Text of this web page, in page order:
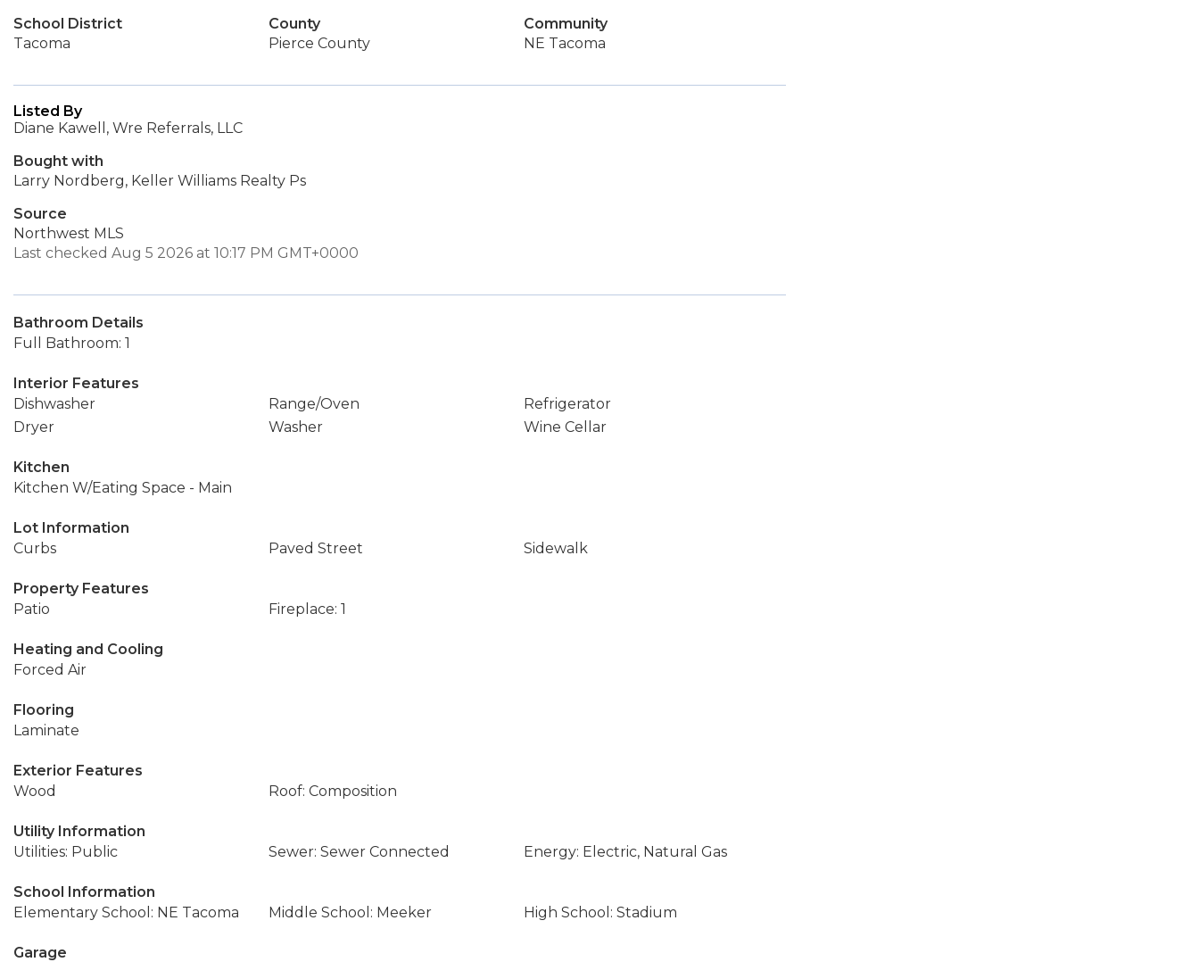
School District
Tacoma
County
Pierce County
Community
NE Tacoma
Listed By
Diane Kawell, Wre Referrals, LLC
Bought with
Larry Nordberg, Keller Williams Realty Ps
Source
Northwest MLS
Last checked Aug 5 2026 at 10:17 PM GMT+0000
Bathroom Details
Full Bathroom: 1
Interior Features
Dishwasher
Range/Oven
Refrigerator
Dryer
Washer Wine Cellar
Kitchen
Kitchen W/Eating Space - Main
Lot Information
Curbs
Paved Street Sidewalk
Property Features
Patio
Fireplace: 1
Heating and Cooling
Forced Air
Flooring
Laminate
Exterior Features
Wood
Roof: Composition
Utility Information
Utilities: Public
Sewer: Sewer Connected Energy: Electric, Natural Gas
School Information
Elementary School: NE Tacoma
Middle School: Meeker High School: Stadium
Garage